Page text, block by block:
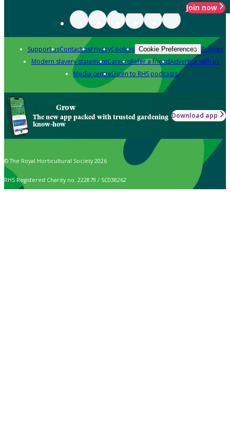
Join now
Support usContact usPrivacyCookies Cookie Preferences Policies
Modern slavery statementCareersRefer a friendAdvertise with us
Media centreListen to RHS podcasts
Grow
The new app packed with trusted gardening
know-how
Download app
© The Royal Horticultural Society 2026
RHS Registered Charity no. 222879 / SC038262